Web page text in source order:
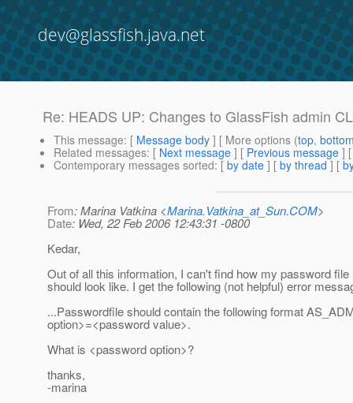
dev@glassfish.java.net
Re: HEADS UP: Changes to GlassFish admin
This message: [ Message body ] [ More options (top,
Related messages: [ Next message ] [ Previous message ]
Contemporary messages sorted: [ by date ] [ by thread ] [
From: Marina Vatkina <Marina.Vatkina_at_Sun.COM>
Date: Wed, 22 Feb 2006 12:43:31 -0800
Kedar,
Out of all this information, I can't find how my password file
should look like. I get the following (not helpful) error
...Passwordfile should contain the following format
option>=<password value>.
What is <password option>?
thanks,
-marina